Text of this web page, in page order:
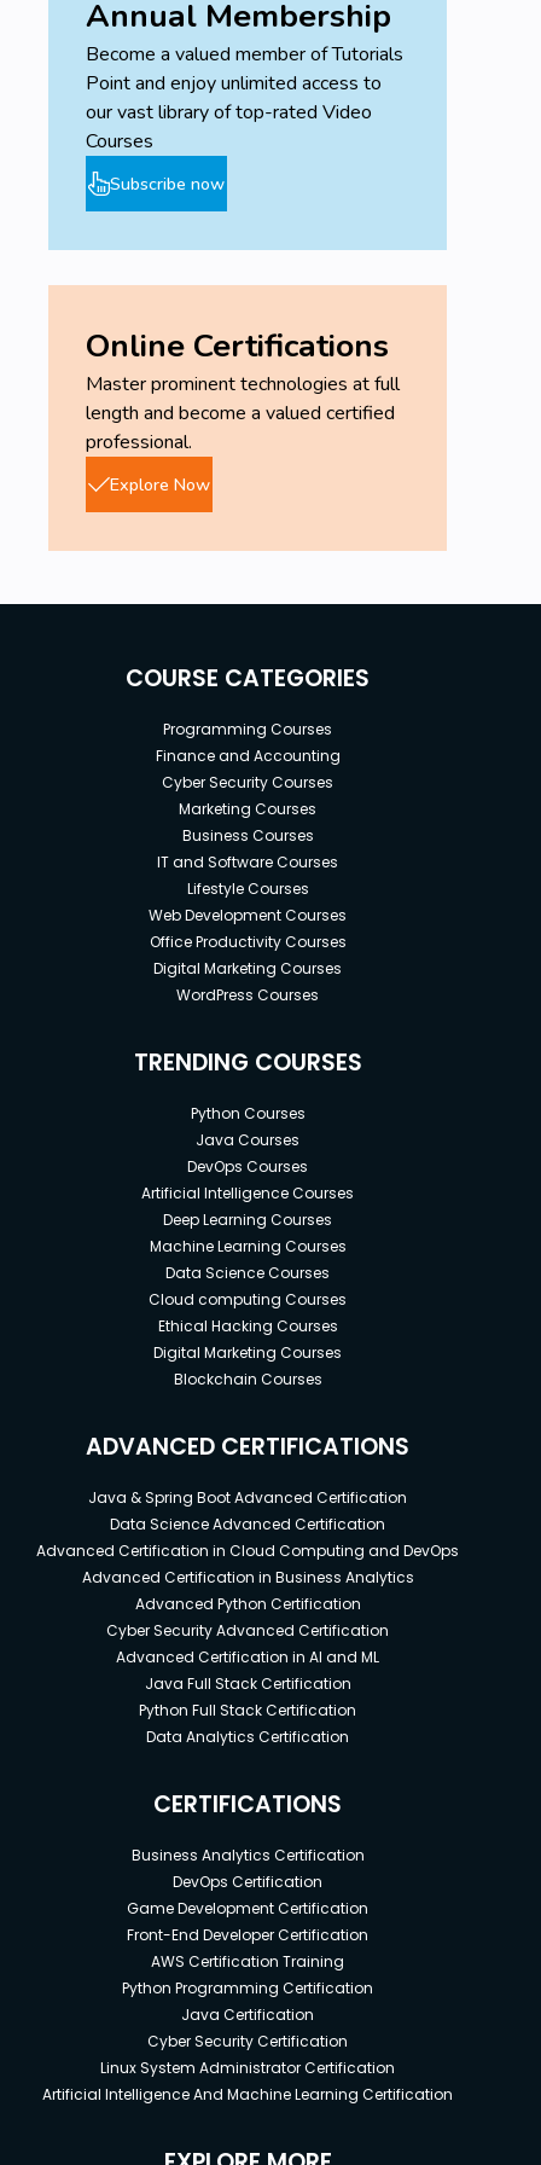
Annual Membership
Become a valued member of Tutorials
Point and enjoy unlimited access to
our vast library of top-rated Video
Courses
Subscribe now
Online Certifications
Master prominent technologies at full
length and become a valued certified
professional.
Explore Now
COURSE CATEGORIES
Programming Courses
Finance and Accounting
Cyber Security Courses
Marketing Courses
Business Courses
IT and Software Courses
Lifestyle Courses
Web Development Courses
Office Productivity Courses
Digital Marketing Courses
WordPress Courses
TRENDING COURSES
Python Courses
Java Courses
DevOps Courses
Artificial Intelligence Courses
Deep Learning Courses
Machine Learning Courses
Data Science Courses
Cloud computing Courses
Ethical Hacking Courses
Digital Marketing Courses
Blockchain Courses
ADVANCED CERTIFICATIONS
Java & Spring Boot Advanced Certification
Data Science Advanced Certification
Advanced Certification in Cloud Computing and DevOps
Advanced Certification in Business Analytics
Advanced Python Certification
Cyber Security Advanced Certification
Advanced Certification in AI and ML
Java Full Stack Certification
Python Full Stack Certification
Data Analytics Certification
CERTIFICATIONS
Business Analytics Certification
DevOps Certification
Game Development Certification
Front-End Developer Certification
AWS Certification Training
Python Programming Certification
Java Certification
Cyber Security Certification
Linux System Administrator Certification
Artificial Intelligence And Machine Learning Certification